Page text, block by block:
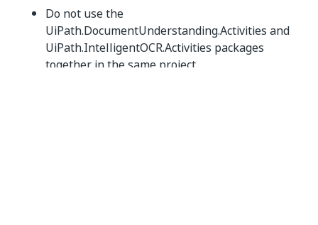
Do not use the
UiPath.DocumentUnderstanding.Activities and
UiPath.IntelligentOCR.Activities packages
together in the same project.